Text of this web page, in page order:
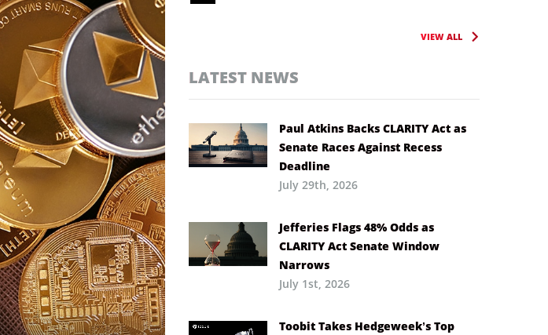
VIEW ALL
LATEST NEWS
Paul Atkins Backs CLARITY Act as
Senate Races Against Recess
Deadline
July 29th, 2026
Jefferies Flags 48% Odds as
CLARITY Act Senate Window
Narrows
July 1st, 2026
Toobit Takes Hedgeweek’s Top